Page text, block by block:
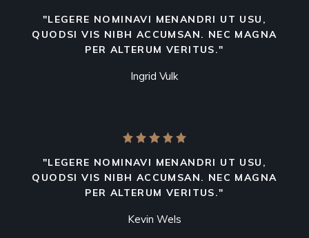
"LEGERE NOMINAVI MENANDRI UT USU,
QUODSI VIS NIBH ACCUMSAN. NEC MAGNA
PER ALTERUM VERITUS."
Ingrid Vulk
"LEGERE NOMINAVI MENANDRI UT USU,
QUODSI VIS NIBH ACCUMSAN. NEC MAGNA
PER ALTERUM VERITUS."
Kevin Wels